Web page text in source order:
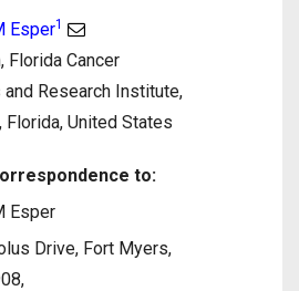
Esper1
Florida Cancer
Research Institute,
Florida, United States
to:
Esper
Drive, Fort Myers,